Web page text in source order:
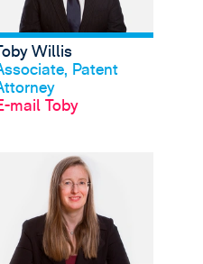
Willis
Patent
mail Toby
View Julian Graf